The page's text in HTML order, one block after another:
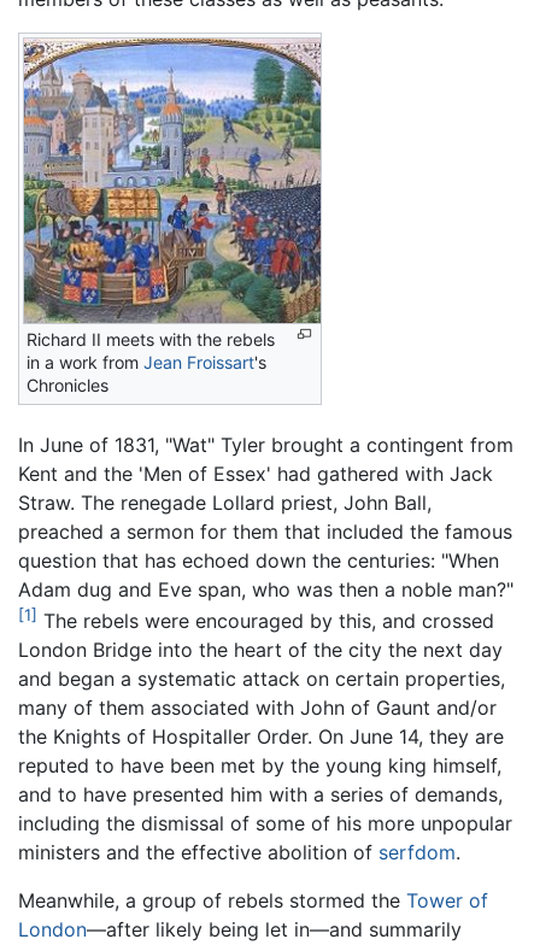
Richard II meets with the rebels
in a work from Jean Froissart's
Chronicles
In June of 1831, "Wat" Tyler brought a contingent from
Kent and the 'Men of Essex' had gathered with Jack
Straw. The renegade Lollard priest, John Ball,
preached a sermon for them that included the famous
question that has echoed down the centuries: "When
Adam dug and Eve span, who was then a noble man?"
[1] The rebels were encouraged by this, and crossed
London Bridge into the heart of the city the next day
and began a systematic attack on certain properties,
many of them associated with John of Gaunt and/or
the Knights of Hospitaller Order. On June 14, they are
reputed to have been met by the young king himself,
and to have presented him with a series of demands,
including the dismissal of some of his more unpopular
ministers and the effective abolition of serfdom.
Meanwhile, a group of rebels stormed the Tower of
London—after likely being let in—and summarily